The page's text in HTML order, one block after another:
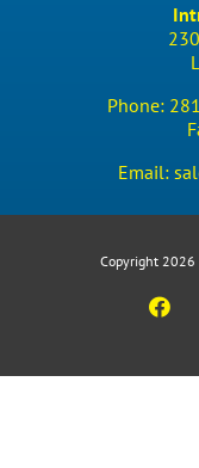
Phone:
Email:
Copyright 2026